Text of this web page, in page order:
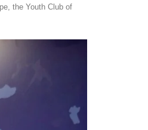
the Youth Club of